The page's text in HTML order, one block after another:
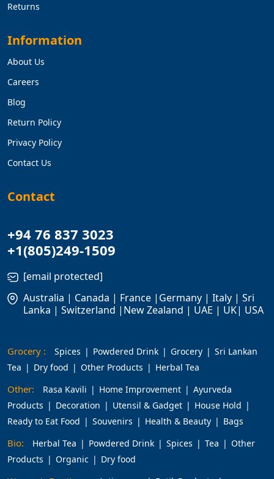
Returns
Information
About Us
Careers
Blog
Return Policy
Privacy Policy
Contact Us
Contact
+94 76 837 3023
+1(805)249-1509
[email protected]
Australia | Canada | France |Germany | Italy | Sri
Lanka | Switzerland |New Zealand | UAE | UK| USA
Grocery : Spices Powdered Drink Grocery
Sri Lankan
Tea
Dry food Other Products Herbal Tea
Other: Rasa Kavili Home Improvement
Ayurveda
Products
Decoration Utensil & Gadget
House Hold
Ready to Eat Food
Souvenirs Health & Beauty Bags
Bio: Herbal Tea Powdered Drink Spices Tea
Other
Products
Organic Dry food